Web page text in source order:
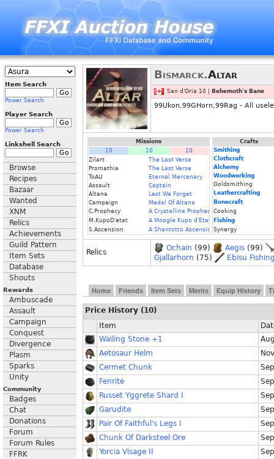
Item Search
Power Search
Player Search
Power Search
Linkshell Search
Browse
Recipes
Bazaar
Wanted
XNM
Relics
Achievements
Guild Pattern
Item Sets
Database
Shouts
Rewards
Ambuscade
Assault
Campaign
Conquest
Divergence
Plasm
Sparks
Unity
Community
Badges
Chat
Donations
Forum
Forum Rules
FFRK
Bismarck.Altar
San d'Oria 10 | Behemoth's Bane
99Ukon,99GHorn,99Rag - All
Missions
10
10
10
Zilart
The Last Verse
Promathia
The Last Verse
ToAU
Eternal Mercenary
Assault
Captain
Altana
Lest We Forget
Campaign
Medal Of Altana
C.Prophecy
A Crystalline Prophecy (Fin.)
M.KupoD'etat
A Moogle Kupo d'Etat (Fin.)
S.Ascension
A Shantotto Ascension (Fin)
Crafts
Smithing
Clothcraft
Alchemy
Woodworking
Goldsmithing
Leathercrafting
Bonecraft
Cooking
Fishing
Synergy
Relics
Ochain (99) Aegis (99)
Gjallarhorn (75) Ebisu
Home Friends Item Sets Merits Equip History
Price History (10)
Item
Wailing Stone +1
Aetosaur Helm
Cermet Chunk
Fenrite
Russet Yggrete Shard I
Garudite
Pair Of Faithful's Legs I
Chunk Of Darksteel Ore
Yorcia Visage II